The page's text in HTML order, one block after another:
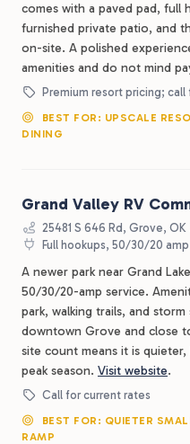
comes with a paved pad, full
furnished private patio, and
on-site. A polished
amenities and do not mind
Premium resort pricing; call
BEST FOR: UPSCALE
DINING
Grand Valley RV
25481 S 646 Rd, Grove,
Full hookups, 50/30/20 amp
A newer park near Grand
50/30/20-amp service.
park, walking trails, and
downtown Grove and close
site count means it is
peak season. Visit website.
Call for current rates
BEST FOR: QUIETER
RAMP